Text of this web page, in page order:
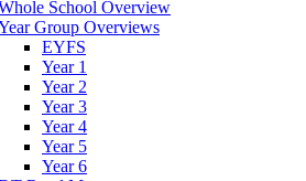
School Overview
Group Overviews
EYFS
Year 1
Year 2
Year 3
Year 4
Year 5
Year 6